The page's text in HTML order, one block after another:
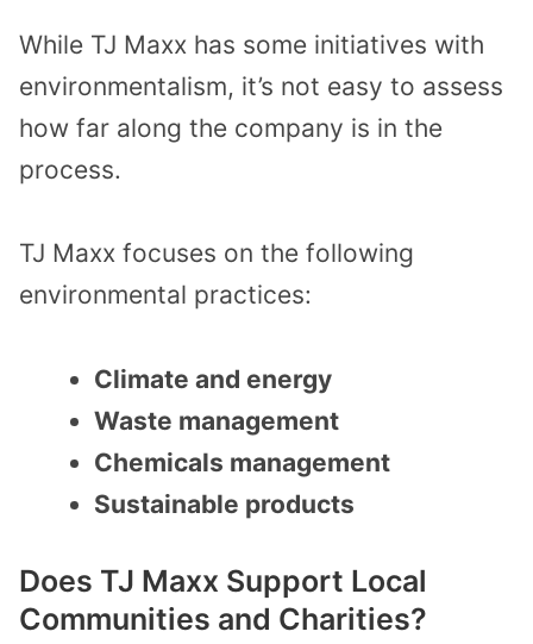
While TJ Maxx has some initiatives with
environmentalism, it’s not easy to assess
how far along the company is in the
process.
TJ Maxx focuses on the following
environmental practices:
Climate and energy
Waste management
Chemicals management
Sustainable products
Does TJ Maxx Support Local
Communities and Charities?